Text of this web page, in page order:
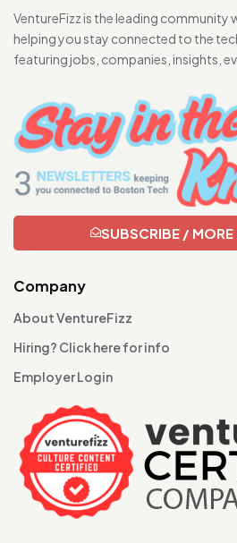
VentureFizz is the leading community
helping you stay connected to the
featuring jobs, companies, insights,
SUBSCRIBE / MORE
Company
About VentureFizz
Hiring? Click here for info
Employer Login